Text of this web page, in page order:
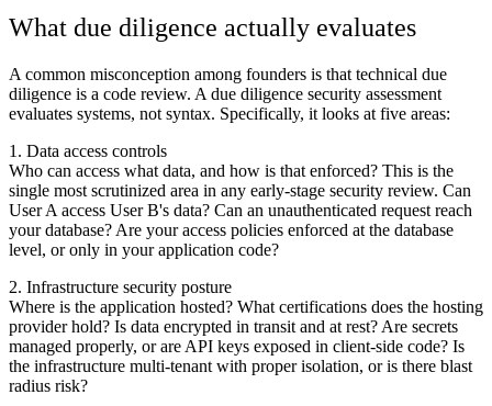
What due diligence actually evaluates
A common misconception among founders is that technical due
diligence is a code review. A due diligence security assessment
evaluates systems, not syntax. Specifically, it looks at five areas:
1. Data access controls
Who can access what data, and how is that enforced? This is the
single most scrutinized area in any early-stage security review. Can
User A access User B's data? Can an unauthenticated request reach
your database? Are your access policies enforced at the database
level, or only in your application code?
2. Infrastructure security posture
Where is the application hosted? What certifications does the hosting
provider hold? Is data encrypted in transit and at rest? Are secrets
managed properly, or are API keys exposed in client-side code? Is
the infrastructure multi-tenant with proper isolation, or is there blast
radius risk?